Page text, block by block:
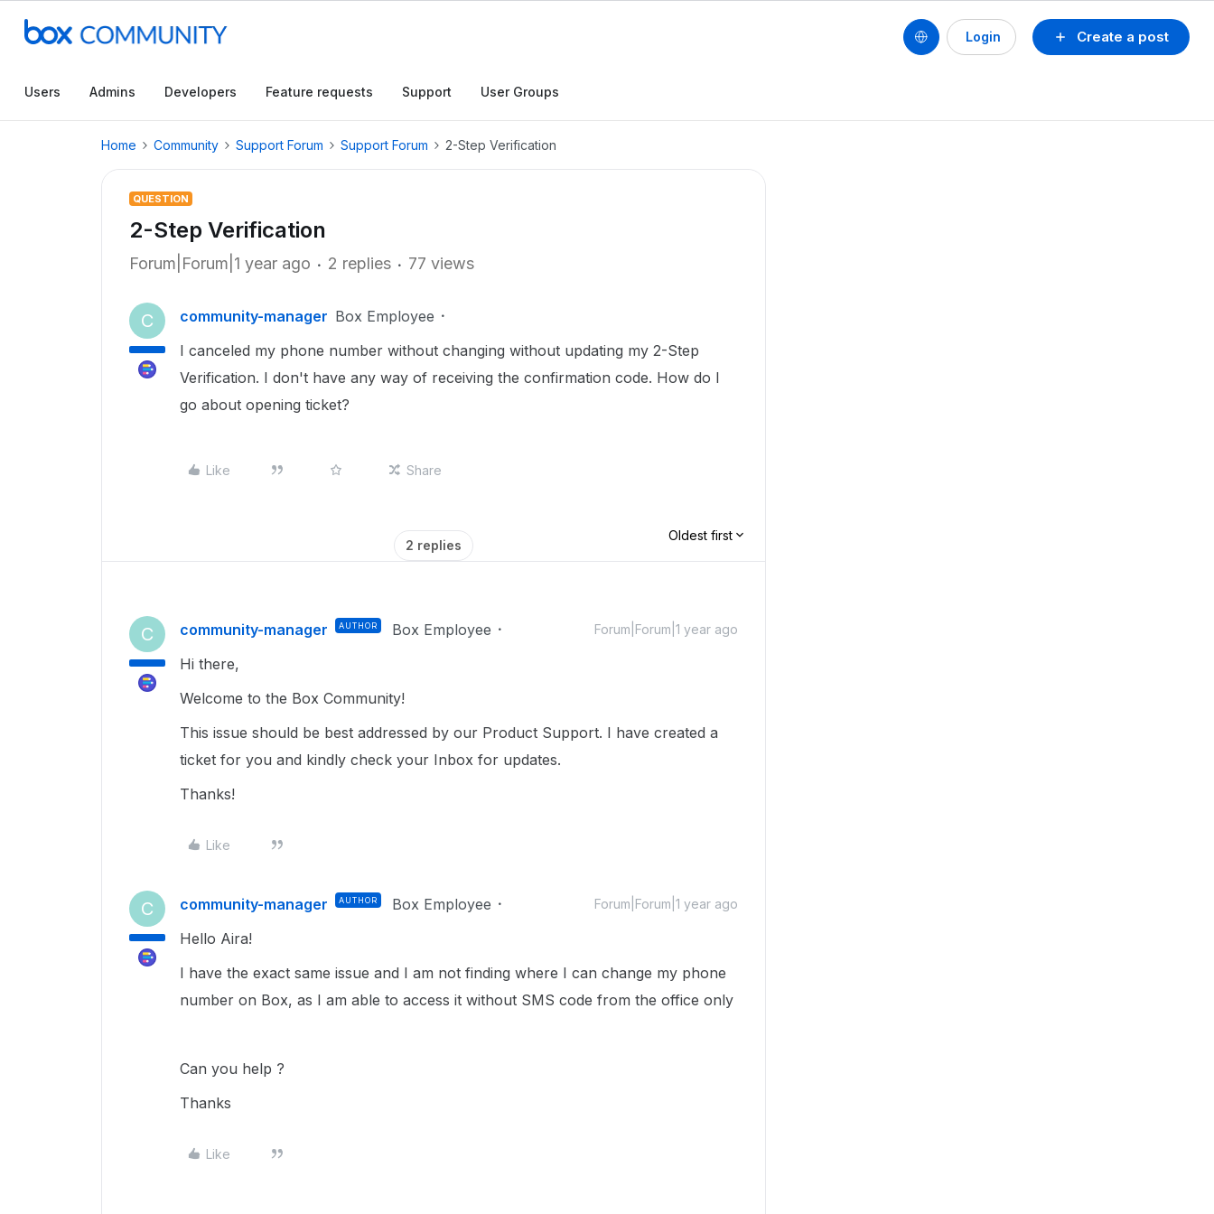
Create a post
Login
Users Admins Developers Feature requests Support User Groups
Home Community Support Forum Support Forum 2-Step Verification
QUESTION
2-Step Verification
Forum|Forum|1 year ago 2 replies 77 views
C community-manager Box Employee
I canceled my phone number without changing without updating my 2-Step
Verification. I don't have any way of receiving the confirmation code. How do I
go about opening ticket?
Like Share
2 replies
Oldest first
C community-manager AUTHOR Box Employee Forum|Forum|1 year ago
Hi there,
Welcome to the Box Community!
This issue should be best addressed by our Product Support. I have created a
ticket for you and kindly check your Inbox for updates.
Thanks!
Like
C community-manager AUTHOR Box Employee Forum|Forum|1 year ago
Hello Aira!
I have the exact same issue and I am not finding where I can change my phone
number on Box, as I am able to access it without SMS code from the office only
Can you help ?
Thanks
Like